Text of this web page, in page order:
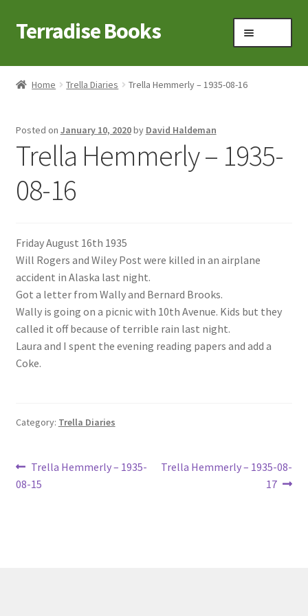
Skip
to
Skip
to
Terradise Books
Home
Books to Browse
Claridon in the early 1900s
Contact
Lucius Carhart Civil War Letters
My Account
Ray Romine Poetry
Home Trella Diaries Trella Hemmerly – 1935-08-16
Posted on January 10, 2020by David Haldeman
Trella Hemmerly – 1935-
08-16
Friday August 16th 1935
Will Rogers and Wiley Post were killed in an airplane
accident in Alaska last night.
Got a letter from Wally and Bernard Brooks.
Wally is going on a picnic with 10th Avenue. Kids but they
called it off because of terrible rain last night.
Laura and I spent the evening reading papers and add a
Coke.
Category: Trella Diaries
Post
navigation
Previous
post:
Trella Hemmerly – 1935-
08-15
Next
Trella Hemmerly – 1935-08-
17